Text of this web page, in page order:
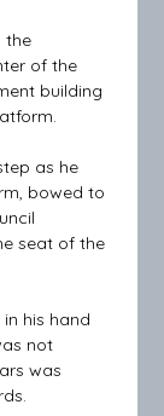
the
of the
building
as he
bowed to
seat of the
his hand
not
was